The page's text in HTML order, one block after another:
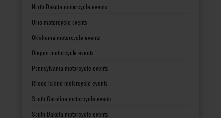
North Dakota motorcycle events
Ohio motorcycle events
Oklahoma motorcycle events
Oregon motorcycle events
Pennsylvania motorcycle events
Rhode Island motorcycle events
South Carolina motorcycle events
South Dakota motorcycle events